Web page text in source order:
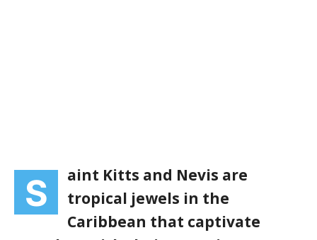
S
aint Kitts and Nevis are
tropical jewels in the
Caribbean that captivate